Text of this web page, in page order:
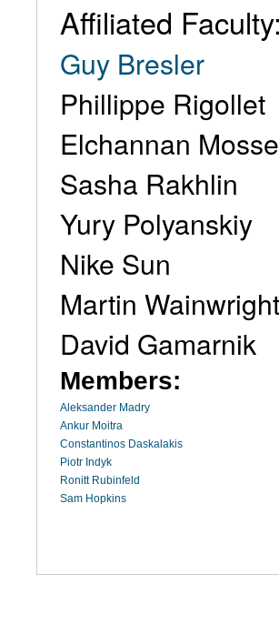
Affiliated Faculty:
Guy Bresler
Phillippe Rigollet
Elchannan
Sasha Rakhlin
Yury Polyanskiy
Nike Sun
Martin Wainwright
David Gamarnik
Members:
Aleksander Madry
Ankur Moitra
Constantinos Daskalakis
Piotr Indyk
Ronitt Rubinfeld
Sam Hopkins